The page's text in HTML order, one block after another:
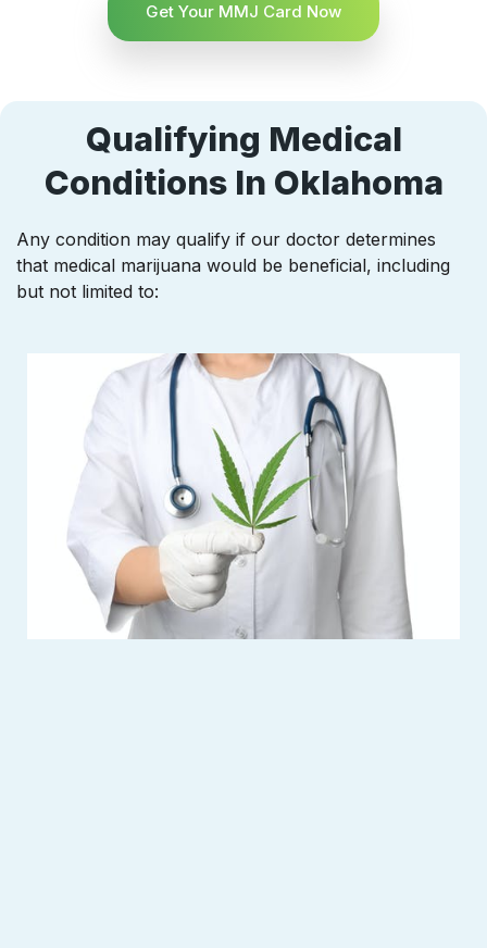
Get Your MMJ Card Now
Qualifying Medical
Conditions In Oklahoma
Any condition may qualify if our doctor determines
that medical marijuana would be beneficial, including
but not limited to: